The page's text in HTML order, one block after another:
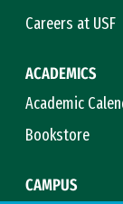
Careers at USF
ACADEMICS
Academic
Bookstore
CAMPUS